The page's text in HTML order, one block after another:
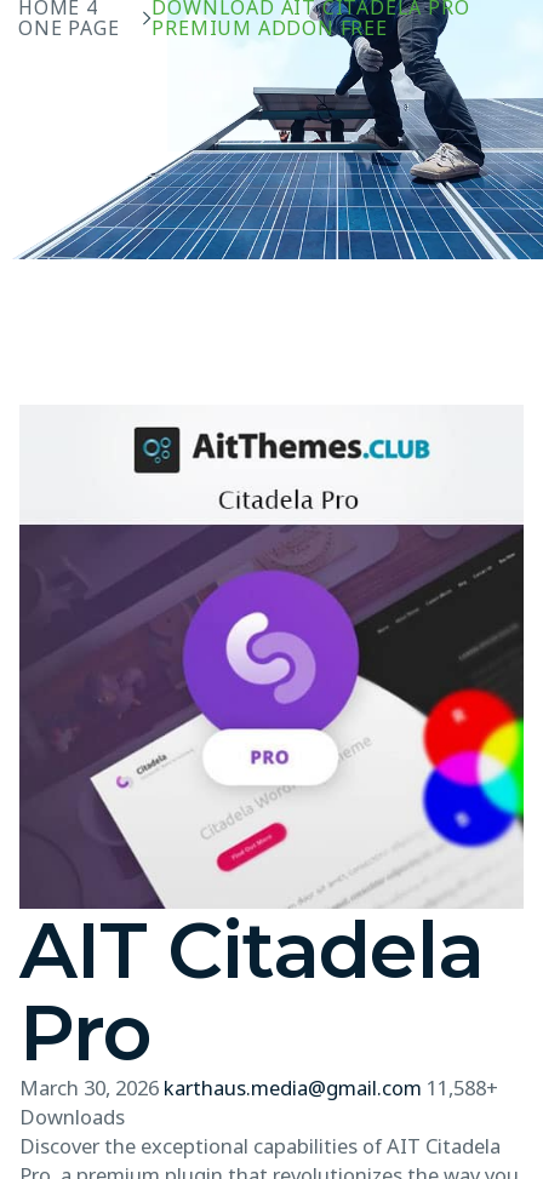
HOME 4
ONE PAGE
DOWNLOAD AIT CITADELA PRO
PREMIUM ADDON FREE
AIT Citadela
Pro
March 30, 2026 karthaus.media@gmail.com 11,588+
Downloads
Discover the exceptional capabilities of AIT Citadela